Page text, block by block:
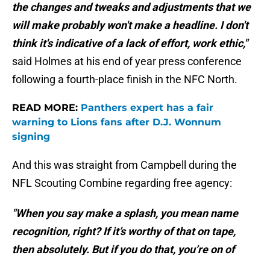
the changes and tweaks and adjustments that we
will make probably won't make a headline. I don't
think it's indicative of a lack of effort, work ethic,"
said Holmes at his end of year press conference
following a fourth-place finish in the NFC North.
READ MORE: Panthers expert has a fair
warning to Lions fans after D.J. Wonnum
signing
And this was straight from Campbell during the
NFL Scouting Combine regarding free agency:
"When you say make a splash, you mean name
recognition, right? If it’s worthy of that on tape,
then absolutely. But if you do that, you’re on of